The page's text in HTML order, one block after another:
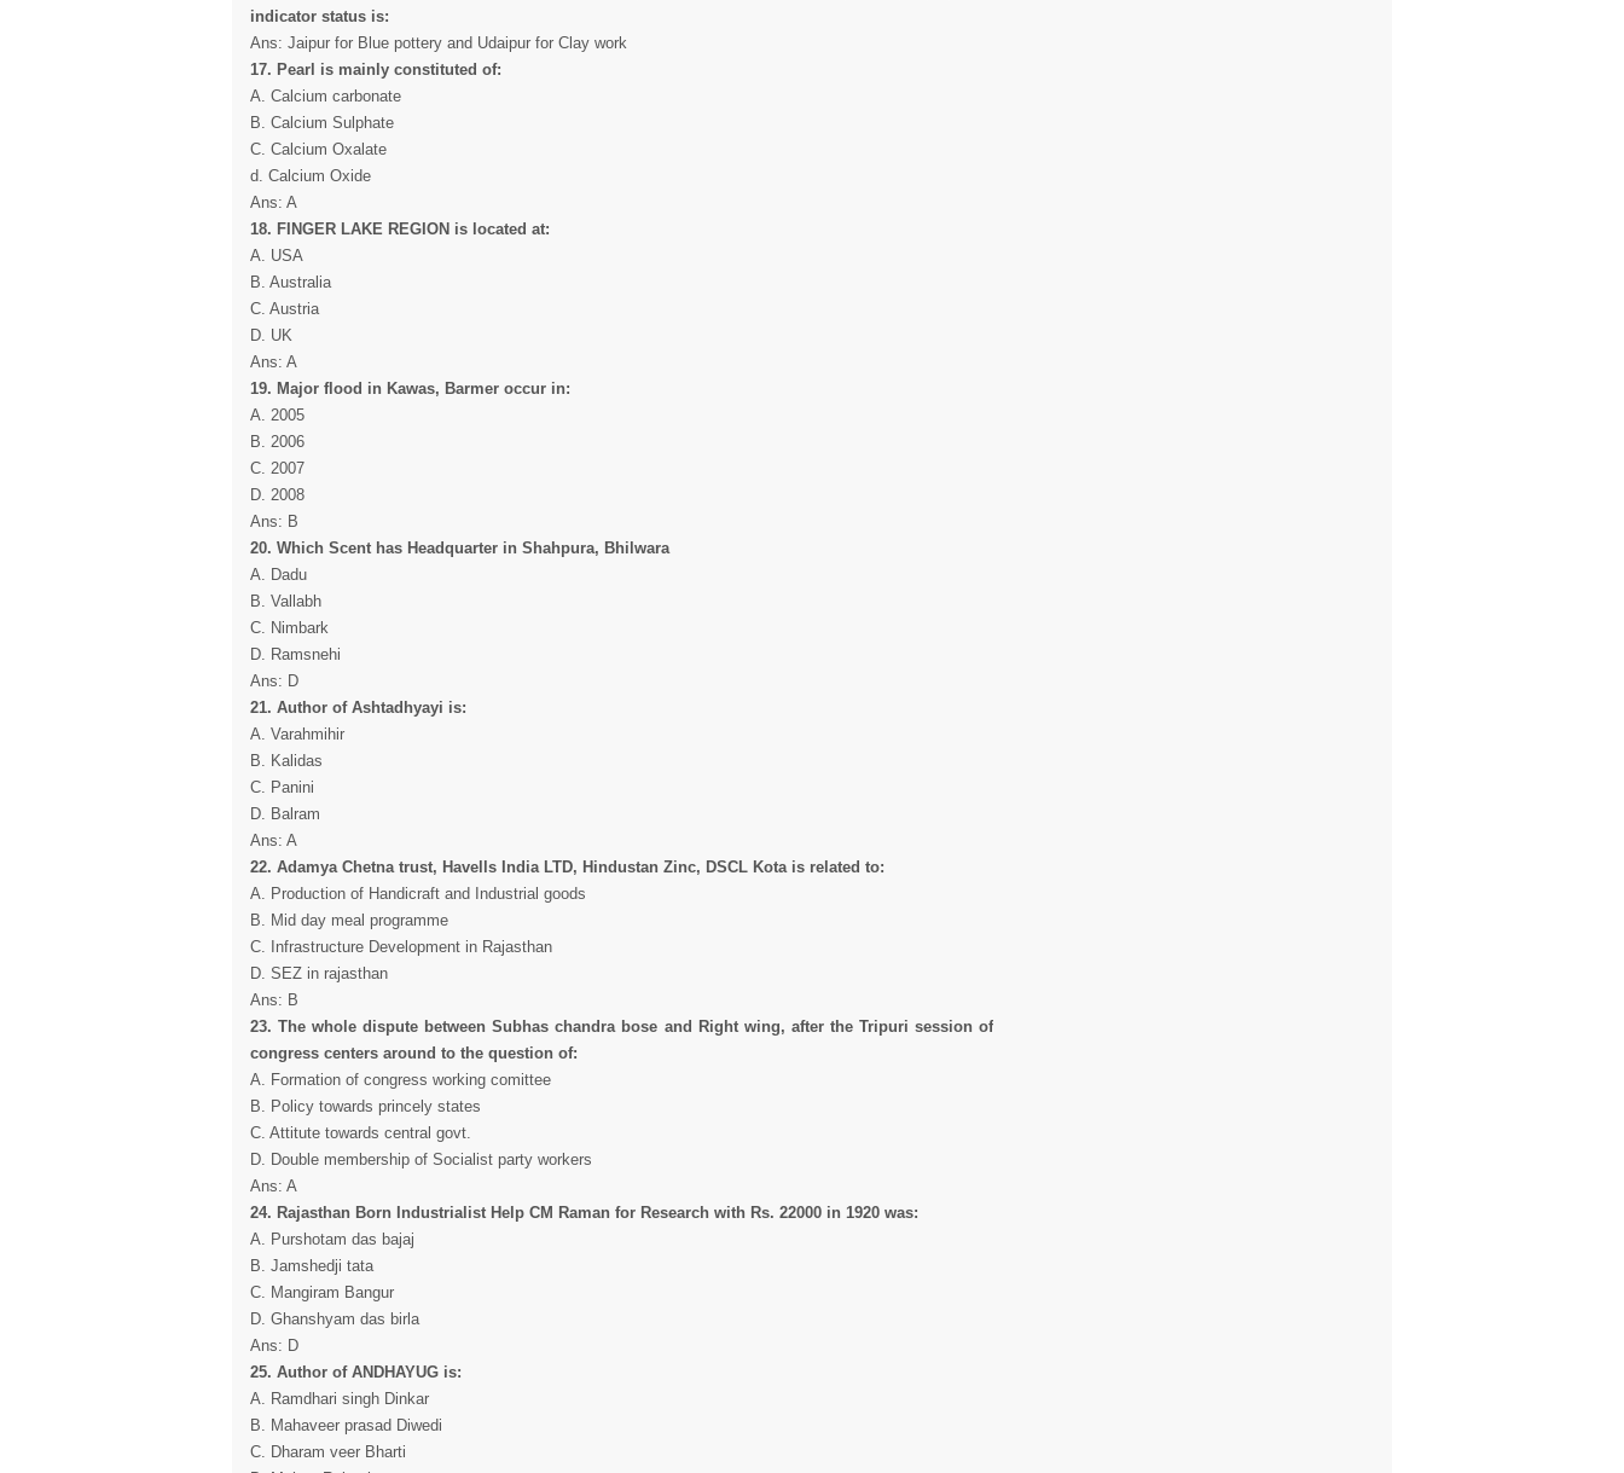
indicator status is:
Ans: Jaipur for Blue pottery and Udaipur for Clay work
17. Pearl is mainly constituted of:
A. Calcium carbonate
B. Calcium Sulphate
C. Calcium Oxalate
d. Calcium Oxide
Ans: A
18. FINGER LAKE REGION is located at:
A. USA
B. Australia
C. Austria
D. UK
Ans: A
19. Major flood in Kawas, Barmer occur in:
A. 2005
B. 2006
C. 2007
D. 2008
Ans: B
20. Which Scent has Headquarter in Shahpura, Bhilwara
A. Dadu
B. Vallabh
C. Nimbark
D. Ramsnehi
Ans: D
21. Author of Ashtadhyayi is:
A. Varahmihir
B. Kalidas
C. Panini
D. Balram
Ans: A
22. Adamya Chetna trust, Havells India LTD, Hindustan Zinc, DSCL Kota is related to:
A. Production of Handicraft and Industrial goods
B. Mid day meal programme
C. Infrastructure Development in Rajasthan
D. SEZ in rajasthan
Ans: B
23. The whole dispute between Subhas chandra bose and Right wing, after the Tripuri session of
congress centers around to the question of:
A. Formation of congress working comittee
B. Policy towards princely states
C. Attitute towards central govt.
D. Double membership of Socialist party workers
Ans: A
24. Rajasthan Born Industrialist Help CM Raman for Research with Rs. 22000 in 1920 was:
A. Purshotam das bajaj
B. Jamshedji tata
C. Mangiram Bangur
D. Ghanshyam das birla
Ans: D
25. Author of ANDHAYUG is:
A. Ramdhari singh Dinkar
B. Mahaveer prasad Diwedi
C. Dharam veer Bharti